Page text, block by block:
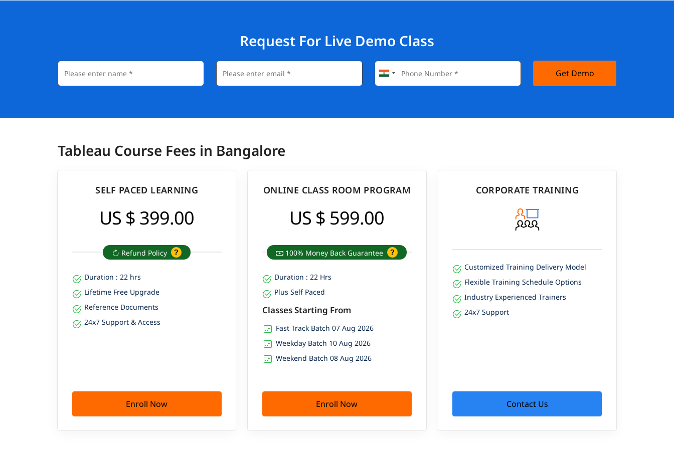
pursue roles such as Data Analyst or BI Developer, opening doors to job opportunities both in India
Salary:
In United States, Tableau professionals earn annually between $70,000 - $150,000.
Request For Live Demo Class
Get Demo
Tableau Course Fees in Bangalore
SELF PACED LEARNING
US $ 399.00
Refund Policy
Duration : 22 hrs
Lifetime Free Upgrade
Reference Documents
24x7 Support & Access
Enroll Now
ONLINE CLASS ROOM PROGRAM
US $ 599.00
100% Money Back Guarantee
Duration : 22 Hrs
Plus Self Paced
Classes Starting From
Fast Track Batch 07 Aug 2026
Weekday Batch 10 Aug 2026
Weekend Batch 08 Aug 2026
Enroll Now
CORPORATE TRAINING
Customized Training Delivery Model
Flexible Training Schedule Options
Industry Experienced Trainers
24x7 Support
Contact Us